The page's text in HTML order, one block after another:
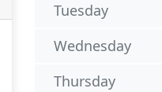
Tuesday
Wednesday
Thursday